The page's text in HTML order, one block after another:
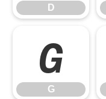
D
G
G